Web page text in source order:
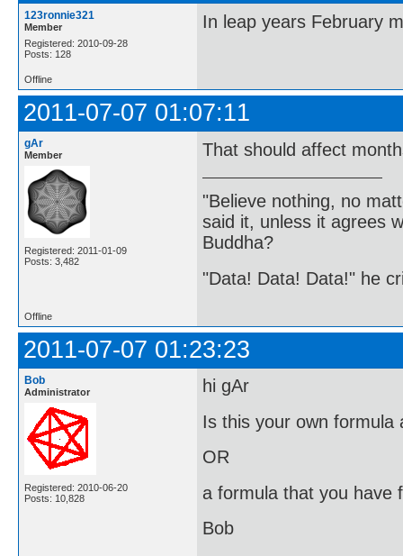
123ronnie321
Member
Registered: 2010-09-28
Posts: 128
In leap years February
Offline
2011-07-07 01:07:11
gAr
Member
Registered: 2011-01-09
Posts: 3,482
That should affect
"Believe nothing, no
said it, unless it agrees
Buddha?
"Data! Data! Data!" he
Offline
2011-07-07 01:23:23
Bob
Administrator
Registered: 2010-06-20
Posts: 10,828
hi gAr
Is this your own formula
OR
a formula that you have
Bob